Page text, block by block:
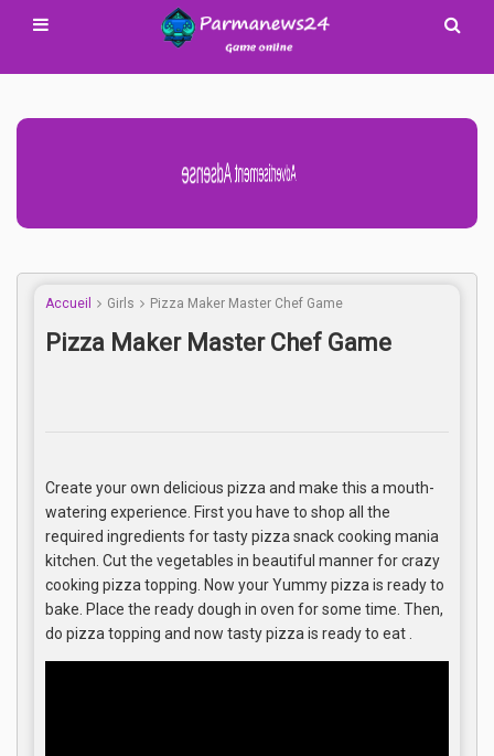
Advertisement Adsense
Accueil Girls Pizza Maker Master Chef Game
Pizza Maker Master Chef Game
Create your own delicious pizza and make this a mouth-
watering experience. First you have to shop all the
required ingredients for tasty pizza snack cooking mania
kitchen. Cut the vegetables in beautiful manner for crazy
cooking pizza topping. Now your Yummy pizza is ready to
bake. Place the ready dough in oven for some time. Then,
do pizza topping and now tasty pizza is ready to eat .